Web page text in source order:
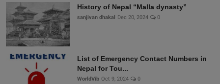
History of Nepal “Malla dynasty”
sanjivan dhakal Dec 20, 2024 0
List of Emergency Contact Numbers in
Nepal for Tou...
WorldVib Oct 9, 2024 0